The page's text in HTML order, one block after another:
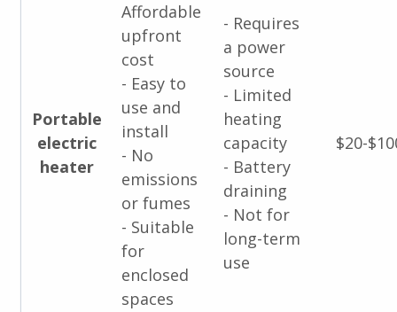
Portable
electric
heater
Affordable
upfront
cost
- Easy to
use and
install
- No
emissions
or fumes
- Suitable
for
enclosed
spaces
- Requires
a power
source
- Limited
heating
capacity
- Battery
draining
- Not for
long-term
use
$20-